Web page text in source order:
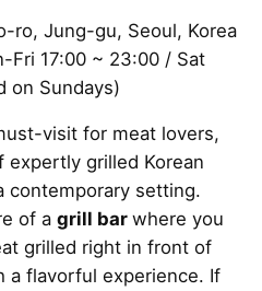
ro, Jung-gu, Seoul, Korea
Fri 17:00 ~ 23:00 / Sat
on Sundays)
visit for meat lovers,
grilled Korean
contemporary setting.
of agrill barwhere you
grilled right in front of
a flavorful experience. If